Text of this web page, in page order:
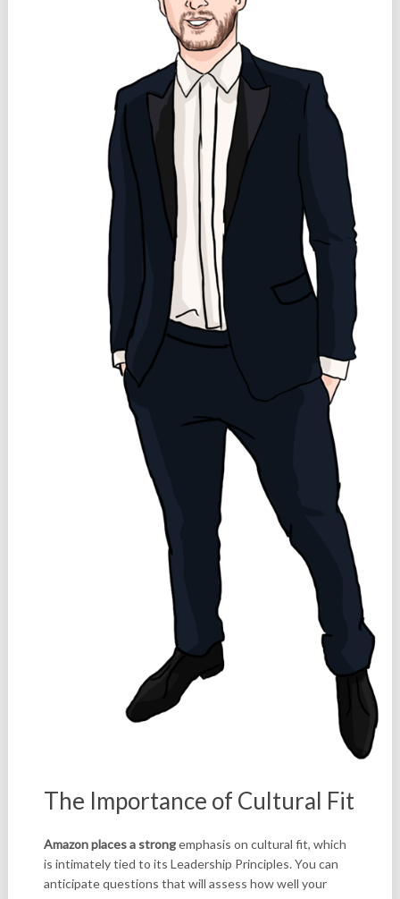
The Importance of Cultural Fit
Amazon places a strongemphasis on cultural fit, which
is intimately tied to its Leadership Principles. You can
anticipate questions that will assess how well your